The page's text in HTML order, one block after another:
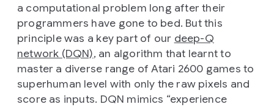
a computational problem long after their
programmers have gone to bed. But this
principle was a key part of our deep-Q
network (DQN), an algorithm that learnt to
master a diverse range of Atari 2600 games to
superhuman level with only the raw pixels and
score as inputs. DQN mimics “experience